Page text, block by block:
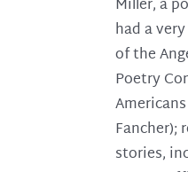
Miller, a
had a
of the
Poetry
Fancher);
stories,